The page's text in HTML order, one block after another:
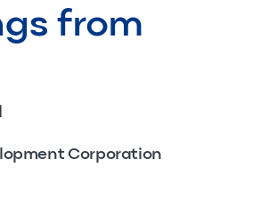
from
Corporation